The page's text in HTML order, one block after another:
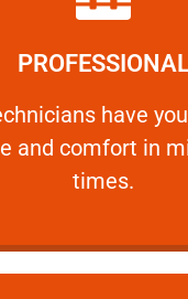
have
and comfort ​in
times.
have your
Learn More